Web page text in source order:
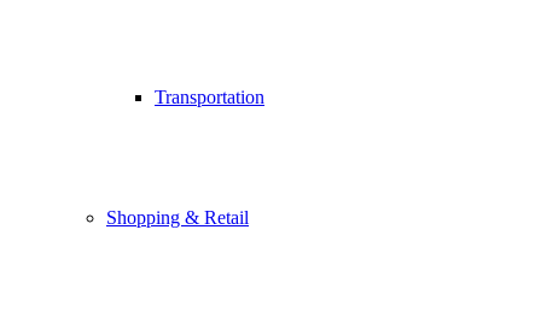
Transportation
Shopping & Retail